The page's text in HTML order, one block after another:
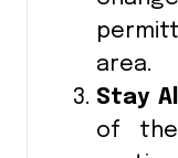
area.
Stay
of